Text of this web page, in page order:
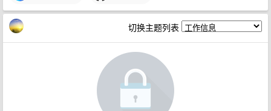
切换主题列表